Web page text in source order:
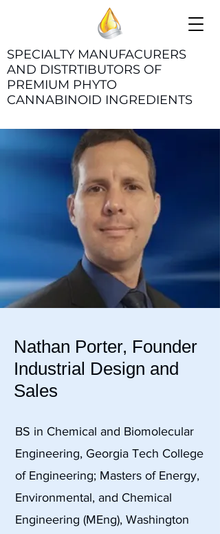
SPECIALTY MANUFACURERS
AND DISTRTIBUTORS OF
PREMIUM PHYTO
CANNABINOID INGREDIENTS
Nathan Porter, Founder
Industrial Design and
Sales
BS in Chemical and Biomolecular
Engineering, Georgia Tech College
of Engineering; Masters of Energy,
Environmental, and Chemical
Engineering (MEng), Washington